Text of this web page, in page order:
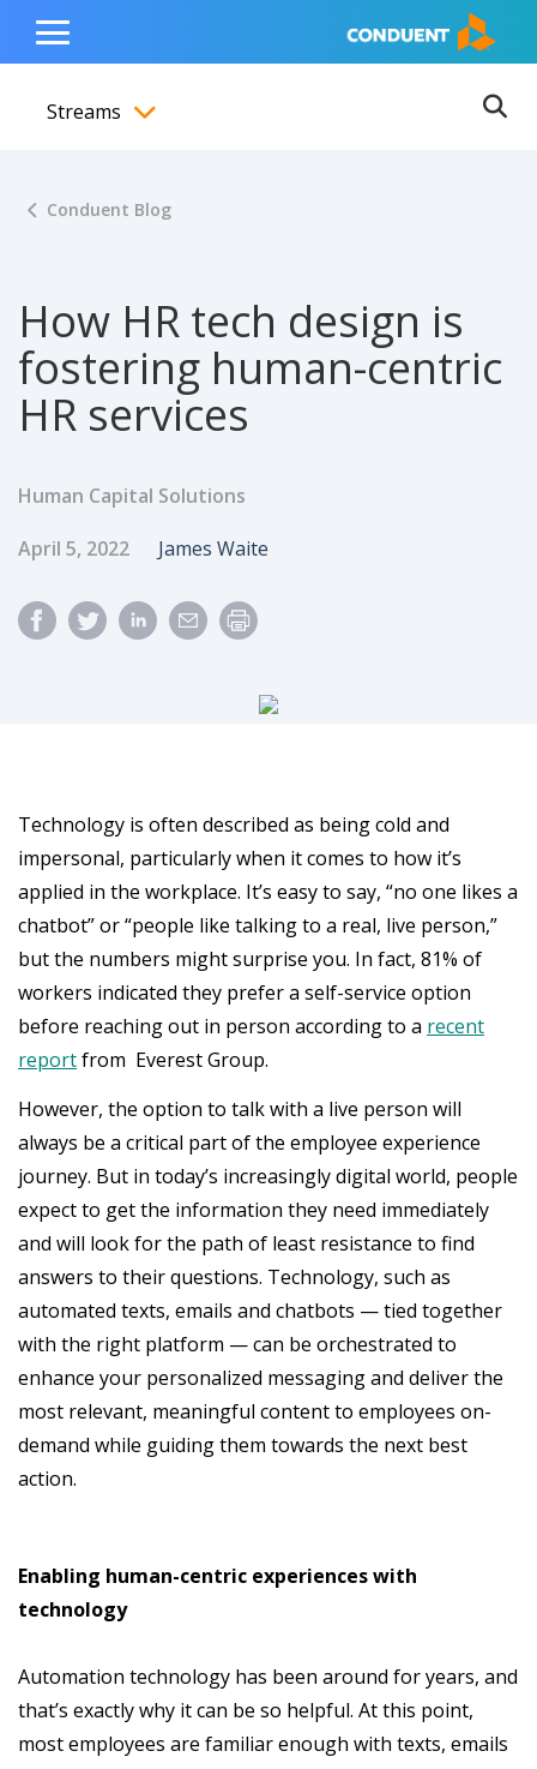
content
navigation
footer
Show Search Input
Hide Search Input Home
Toggle
Menu
Streams
Conduent Blog
How HR tech design is
fostering human-centric
HR services
Human Capital Solutions
Published Date
April 5, 2022 Author
James Waite
Technology is often described as being cold and
impersonal, particularly when it comes to how it’s
applied in the workplace. It’s easy to say, “no one likes a
chatbot” or “people like talking to a real, live person,”
but the numbers might surprise you. In fact, 81% of
workers indicated they prefer a self-service option
before reaching out in person according to a recent
reportfrom Everest Group.
However, the option to talk with a live person will
always be a critical part of the employee experience
journey. But in today’s increasingly digital world, people
expect to get the information they need immediately
and will look for the path of least resistance to find
answers to their questions. Technology, such as
automated texts, emails and chatbots — tied together
with the right platform — can be orchestrated to
enhance your personalized messaging and deliver the
most relevant, meaningful content to employees on-
demand while guiding them towards the next best
action.
Enabling human-centric experiences with
technology
Automation technology has been around for years, and
that’s exactly why it can be so helpful. At this point,
most employees are familiar enough with texts, emails